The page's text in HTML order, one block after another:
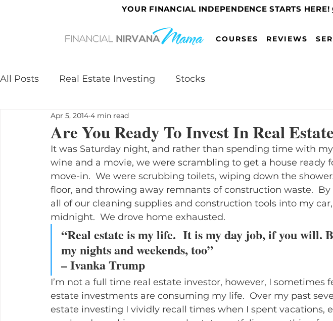
YOUR FINANCIAL INDEPENDENCE STARTS HERE!
COURSES REVIEWS
All Posts Real Estate Investing Stocks
Are You Ready To Invest In Real Estate
Apr 5, 2014 4 min read
It was Saturday night, and rather than spending time with
wine and a movie, we were scrambling to get a house ready
move-in.  We were scrubbing toilets, wiping down the
floor, and throwing away remnants of construction waste.
all of our cleaning supplies and construction tools into my
midnight.  We drove home exhausted.
“Real estate is my life.  It is my day job, if you will.
my nights and weekends, too”
– Ivanka Trump
I’m not a full time real estate investor, however, I sometimes
estate investments are consuming my life.  Over my past
estate investing I vividly recall times when I spent vacations,